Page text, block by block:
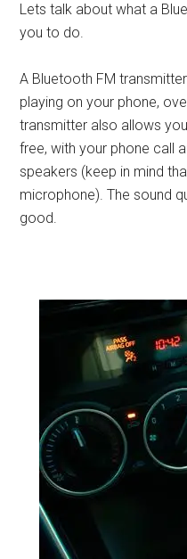
Lets talk about what a
you to do.
A Bluetooth FM
playing on your phone,
transmitter also allows
free, with your phone call
speakers (keep in mind
microphone). The sound
good.